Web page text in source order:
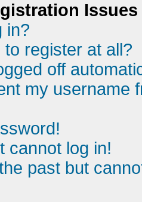
Issues
in?
register at all?
off
my username
cannot log in!
past but